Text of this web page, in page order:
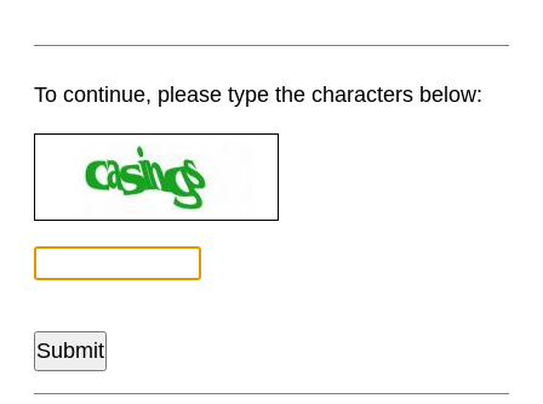
To continue, please type the characters below: